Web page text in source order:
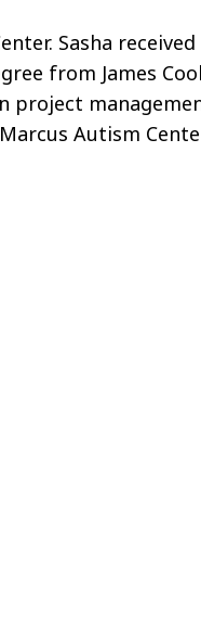
Sasha received
from James
project
Autism